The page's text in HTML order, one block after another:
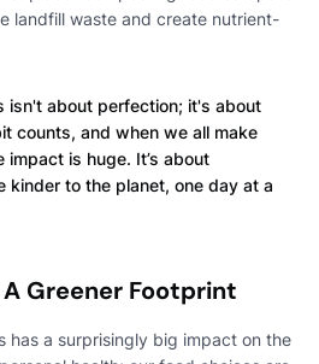
landfill waste and create nutrient-
isn't about perfection; it's about
counts, and when we all make
is huge. It’s about
kinder to the planet, one day at a
Greener Footprint
has a surprisingly big impact on the